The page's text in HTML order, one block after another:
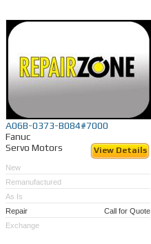
A06B-0373-B084#7000
Fanuc
Servo Motors
View Details
New
Remanufactured
As Is
Repair
Call for Quote
Exchange